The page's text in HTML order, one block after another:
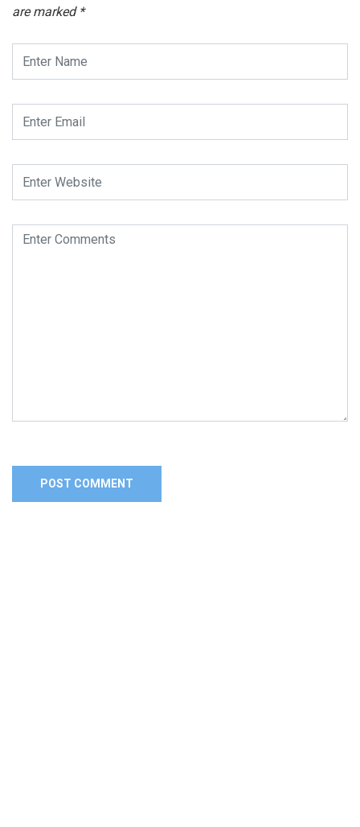
are marked *